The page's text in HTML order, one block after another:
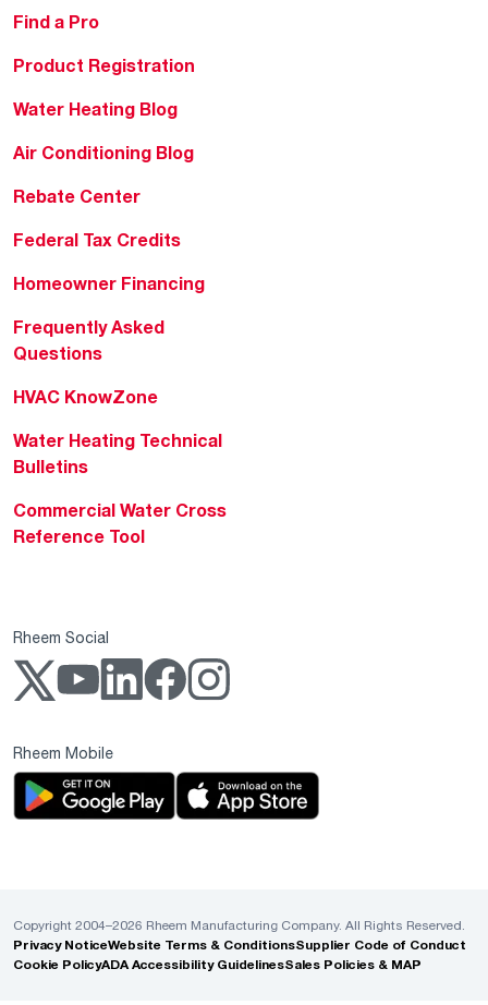
Find a Pro
Product Registration
Water Heating Blog
Air Conditioning Blog
Rebate Center
Federal Tax Credits
Homeowner Financing
Frequently Asked
Questions
HVAC KnowZone
Water Heating Technical
Bulletins
Commercial Water Cross
Reference Tool
Rheem Social
Rheem Mobile
Copyright 2004–2026 Rheem Manufacturing Company. All Rights Reserved.
Privacy NoticeWebsite Terms & ConditionsSupplier Code of Conduct
Cookie PolicyADA Accessibility GuidelinesSales Policies & MAP